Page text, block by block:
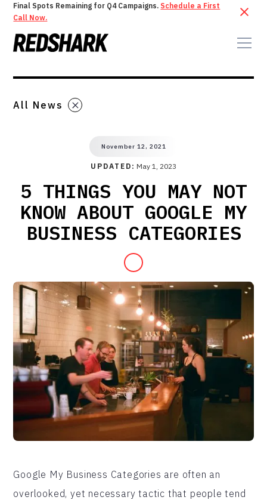
Final Spots Remaining for Q4 Campaigns. Schedule a First
Call Now.
All News
November 12, 2021
UPDATED: May 1, 2023
5 THINGS YOU MAY NOT
KNOW ABOUT GOOGLE MY
BUSINESS CATEGORIES
Google My Business Categories are often an
overlooked, yet necessary tactic that people tend